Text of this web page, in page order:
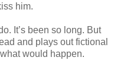
him.
It’s been so long. But
and plays out fictional
would happen.